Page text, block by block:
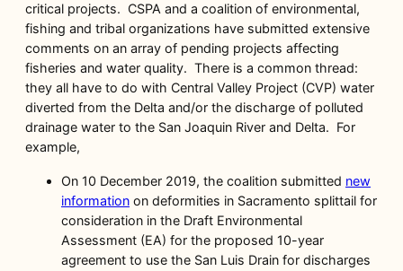
critical projects. CSPA and a coalition of environmental,
fishing and tribal organizations have submitted extensive
comments on an array of pending projects affecting
fisheries and water quality. There is a common thread:
they all have to do with Central Valley Project (CVP) water
diverted from the Delta and/or the discharge of polluted
drainage water to the San Joaquin River and Delta. For
example,
On 10 December 2019, the coalition submitted new
information on deformities in Sacramento splittail for
consideration in the Draft Environmental
Assessment (EA) for the proposed 10-year
agreement to use the San Luis Drain for discharges